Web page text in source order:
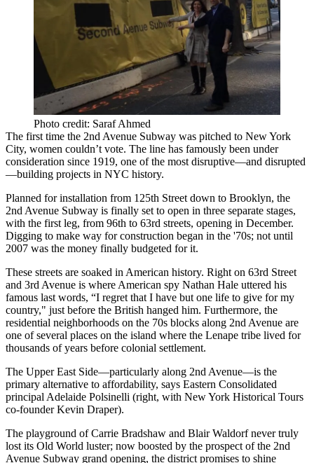
Photo credit: Saraf Ahmed
The first time the 2nd Avenue Subway was pitched to New York
City, women couldn’t vote. The line has famously been under
consideration since 1919, one of the most disruptive—and disrupted
—building projects in NYC history.
Planned for installation from 125th Street down to Brooklyn, the
2nd Avenue Subway is finally set to open in three separate stages,
with the first leg, from 96th to 63rd streets, opening in December.
Digging to make way for construction began in the '70s; not until
2007 was the money finally budgeted for it.
These streets are soaked in American history. Right on 63rd Street
and 3rd Avenue is where American spy Nathan Hale uttered his
famous last words, “I regret that I have but one life to give for my
country," just before the British hanged him. Furthermore, the
residential neighborhoods on the 70s blocks along 2nd Avenue are
one of several places on the island where the Lenape tribe lived for
thousands of years before colonial settlement.
The Upper East Side—particularly along 2nd Avenue—is the
primary alternative to affordability, says Eastern Consolidated
principal Adelaide Polsinelli (right, with New York Historical Tours
co-founderKevin Draper).
The playground of Carrie Bradshaw and Blair Waldorf never truly
lost its Old World luster; now boosted by the prospect of the 2nd
Avenue Subway grand opening, the district promises to shine